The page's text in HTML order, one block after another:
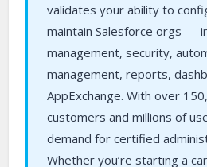
validates your ability to
maintain Salesforce orgs —
management, security,
management, reports,
AppExchange. With over
customers and millions of
demand for certified
Whether you’re starting a